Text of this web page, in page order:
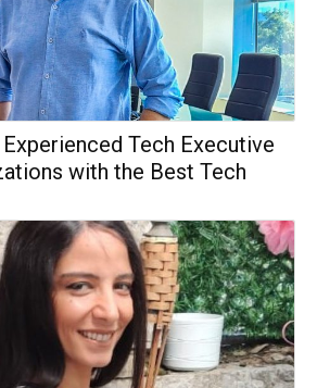
Experienced Tech Executive
with the Best Tech